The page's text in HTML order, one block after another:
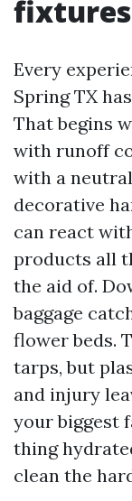
fixtures
Every
Spring TX
That begins
with runoff
with a
decorative
can react
products all
the aid of.
baggage
flower beds.
tarps, but
and injury
your biggest
thing
clean the